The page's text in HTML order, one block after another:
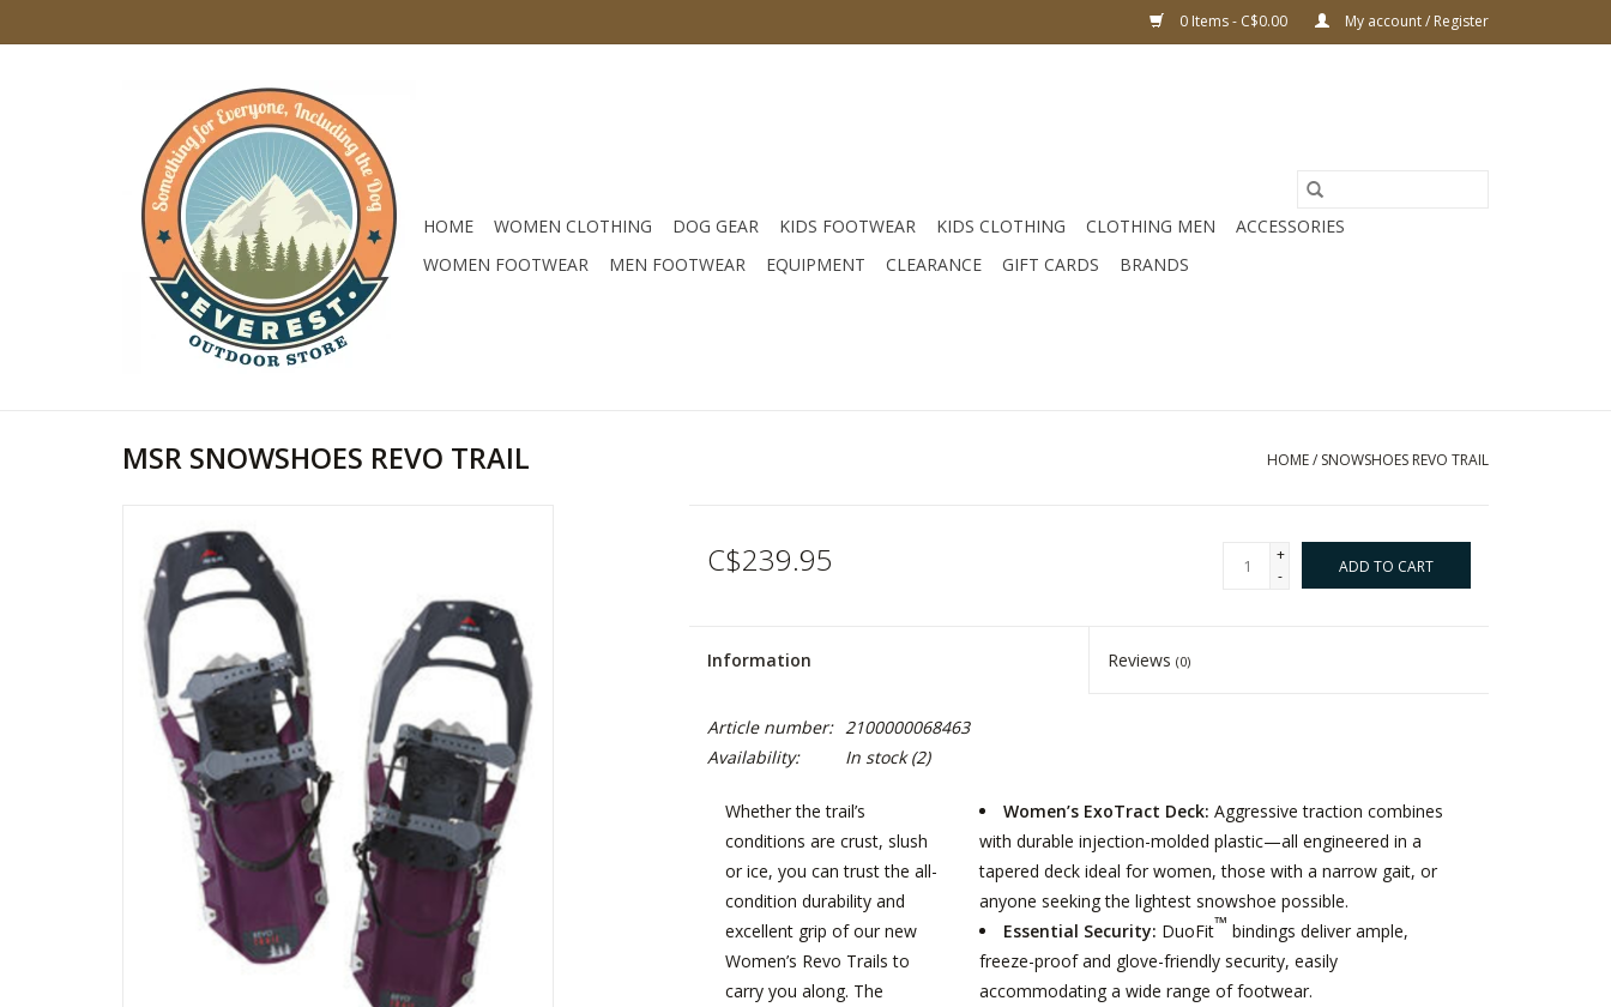
0 Items - C$0.00 My account / Register
HOME WOMEN CLOTHING DOG GEAR KIDS FOOTWEAR KIDS CLOTHING CLOTHING MEN
ACCESSORIES
WOMEN FOOTWEAR
MEN FOOTWEAR EQUIPMENT CLEARANCE GIFT CARDS BRANDS
MSR SNOWSHOES REVO TRAIL HOME/ SNOWSHOES REVO TRAIL
C$239.95
+
-
ADD TO CART
Information Reviews(0)
Article number: 2100000068463
Availability:
In stock(2)
Whether the trail’s
conditions are crust, slush
or ice, you can trust the all-
condition durability and
excellent grip of our new
Women’s Revo Trails to
carry you along. The
Women’s ExoTract Deck: Aggressive traction combines
with durable injection-molded plastic—all engineered in a
tapered deck ideal for women, those with a narrow gait, or
anyone seeking the lightest snowshoe possible.
Essential Security: DuoFit™ bindings deliver ample,
freeze-proof and glove-friendly security, easily
accommodating a wide range of footwear.